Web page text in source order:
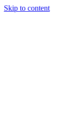
Skip to content